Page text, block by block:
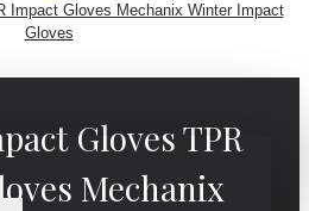
Impact Gloves Mechanix Winter Impact
Gloves
Gloves TPR
Mechanix